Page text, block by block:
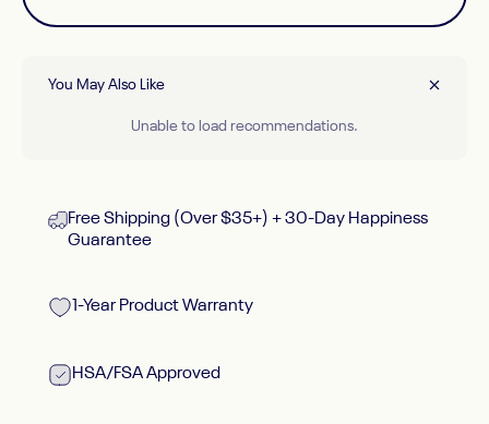
You May Also Like
Unable to load recommendations.
Free Shipping (Over $35+) + 30-Day Happiness
Guarantee
1-Year Product Warranty
HSA/FSA Approved